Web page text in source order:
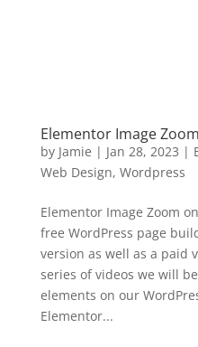
Elementor Image
by Jamie | Jan 28, 2023 |
Web Design, Wordpress
Elementor Image Zoom
free WordPress page
version as well as a paid
series of videos we will
elements on our
Elementor...